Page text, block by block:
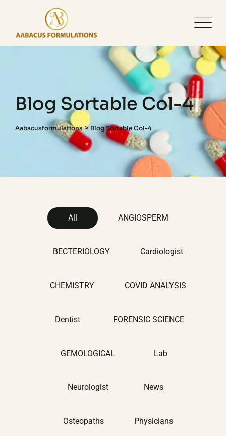
Blog Sortable Col-4
Aabacusformulations> Blog Sortable Col-4
All ANGIOSPERM
BECTERIOLOGY Cardiologist
CHEMISTRY COVID ANALYSIS
Dentist FORENSIC SCIENCE
GEMOLOGICAL Lab
Neurologist News
Osteopaths Physicians